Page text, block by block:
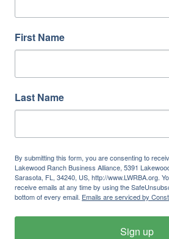
First Name
Last Name
By submitting this form, you are consenting to
Lakewood Ranch Business Alliance, 5391
Sarasota, FL, 34240, US, http://www.LWRBA.org.
receive emails at any time by using the
bottom of every email. Emails are serviced by
Sign up